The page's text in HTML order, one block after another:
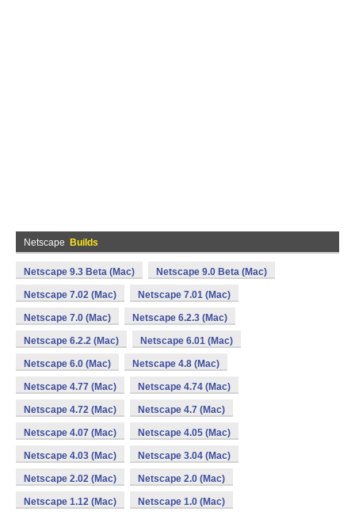
Netscape Builds
Netscape 9.3 Beta (Mac) Netscape 9.0 Beta (Mac)
Netscape 7.02 (Mac) Netscape 7.01 (Mac)
Netscape 7.0 (Mac) Netscape 6.2.3 (Mac)
Netscape 6.2.2 (Mac) Netscape 6.01 (Mac)
Netscape 6.0 (Mac) Netscape 4.8 (Mac)
Netscape 4.77 (Mac) Netscape 4.74 (Mac)
Netscape 4.72 (Mac) Netscape 4.7 (Mac)
Netscape 4.07 (Mac) Netscape 4.05 (Mac)
Netscape 4.03 (Mac) Netscape 3.04 (Mac)
Netscape 2.02 (Mac) Netscape 2.0 (Mac)
Netscape 1.12 (Mac) Netscape 1.0 (Mac)